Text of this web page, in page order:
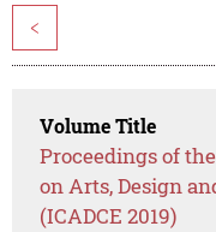
<
Volume Title
Proceedings of
on Arts, Design
(ICADCE 2019)